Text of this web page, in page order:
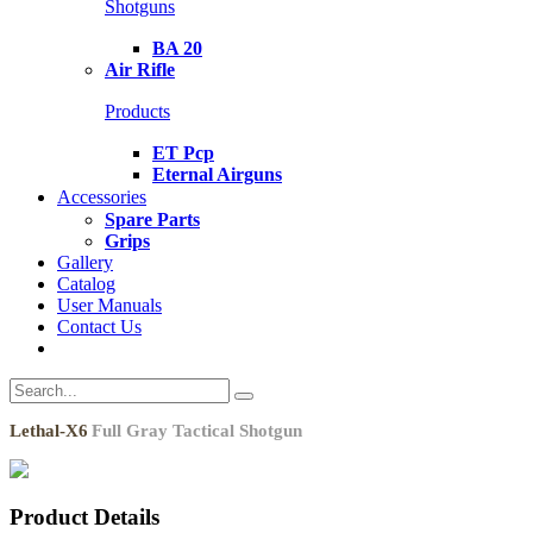
Shotguns
BA 20
Air Rifle
Products
ET Pcp
Eternal Airguns
Accessories
Spare Parts
Grips
Gallery
Catalog
User Manuals
Contact Us
Lethal-X6 Full Gray Tactical Shotgun
Product Details